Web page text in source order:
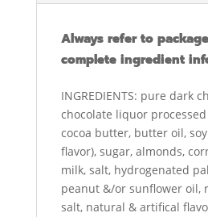
Always refer to
complete ingredient
INGREDIENTS: pure dark
chocolate liquor
cocoa butter, butter oil,
flavor), sugar, almonds,
milk, salt, hydrogenated
peanut &/or sunflower oil,
salt, natural & artifical